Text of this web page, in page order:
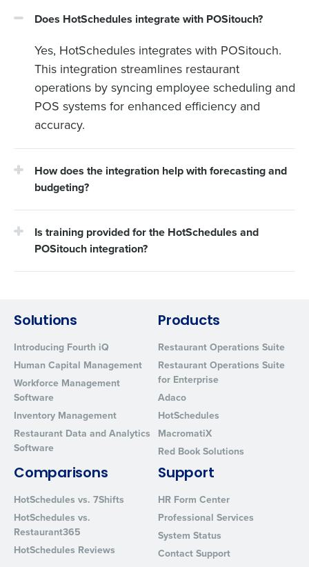
Does HotSchedules integrate with POSitouch?
Yes, HotSchedules integrates with POSitouch.
This integration streamlines restaurant
operations by syncing employee scheduling and
POS systems for enhanced efficiency and
accuracy.
How does the integration help with forecasting and
budgeting?
Is training provided for the HotSchedules and
POSitouch integration?
Solutions
Introducing Fourth iQ
Human Capital Management
Workforce Management
Software
Inventory Management
Restaurant Data and Analytics
Software
Products
Restaurant Operations Suite
Restaurant Operations Suite
for Enterprise
Adaco
HotSchedules
MacromatiX
Red Book Solutions
Comparisons
HotSchedules vs. 7Shifts
HotSchedules vs.
Restaurant365
HotSchedules Reviews
Support
HR Form Center
Professional Services
System Status
Contact Support